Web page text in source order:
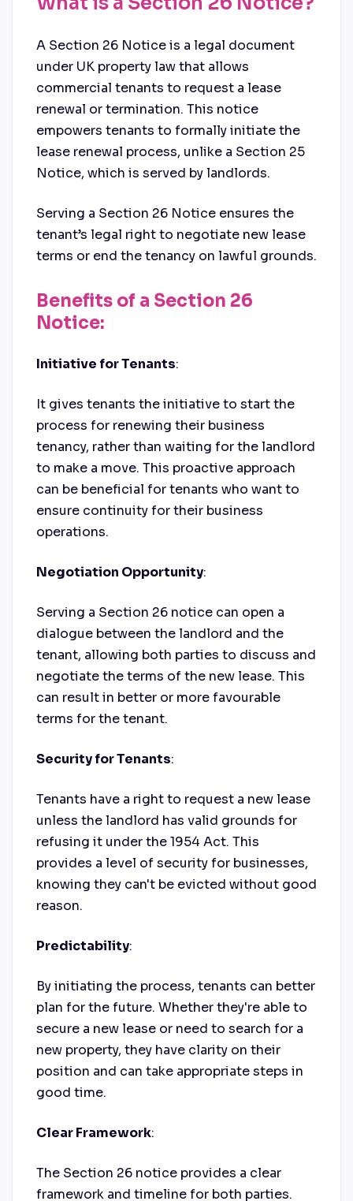
A Section 26 Notice is a legal document
under UK property law that allows
commercial tenants to request a lease
renewal or termination. This notice
empowers tenants to formally initiate the
lease renewal process, unlike a Section 25
Notice, which is served by landlords.
Serving a Section 26 Notice ensures the
tenant’s legal right to negotiate new lease
terms or end the tenancy on lawful grounds.
Benefits of a Section 26
Notice:
Initiative for Tenants:
It gives tenants the initiative to start the
process for renewing their business
tenancy, rather than waiting for the landlord
to make a move. This proactive approach
can be beneficial for tenants who want to
ensure continuity for their business
operations.
Negotiation Opportunity:
Serving a Section 26 notice can open a
dialogue between the landlord and the
tenant, allowing both parties to discuss and
negotiate the terms of the new lease. This
can result in better or more favourable
terms for the tenant.
Security for Tenants:
Tenants have a right to request a new lease
unless the landlord has valid grounds for
refusing it under the 1954 Act. This
provides a level of security for businesses,
knowing they can't be evicted without good
reason.
Predictability:
By initiating the process, tenants can better
plan for the future. Whether they're able to
secure a new lease or need to search for a
new property, they have clarity on their
position and can take appropriate steps in
good time.
Clear Framework:
The Section 26 notice provides a clear
framework and timeline for both parties.